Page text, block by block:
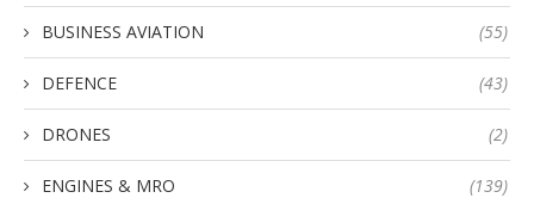
BUSINESS AVIATION (55)
DEFENCE (43)
DRONES (2)
ENGINES & MRO (139)